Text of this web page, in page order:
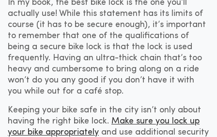
In my book, the best bike lock is the one you’ll
actually use! While this statement has its limits of
course (it has to be secure enough), it’s important
to remember that one of the qualifications of
being a secure bike lock is that the lock is used
frequently. Having an ultra-thick chain that’s too
heavy and cumbersome to bring along on a ride
won’t do you any good if you don’t have it with
you while out for a café stop.
Keeping your bike safe in the city isn’t only about
having the right bike lock. Make sure you lock up
your bike appropriately and use additional security